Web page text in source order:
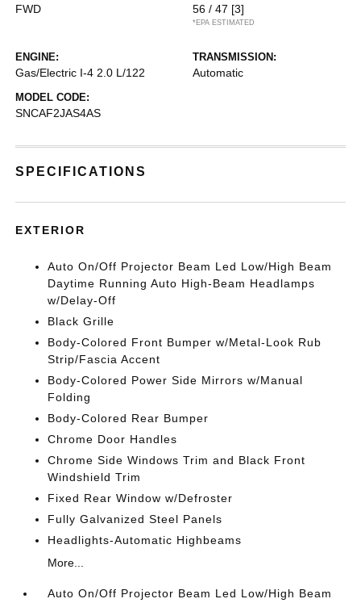
FWD 56 / 47 [3]
*EPA ESTIMATED
ENGINE:
Gas/Electric I-4 2.0 L/122
TRANSMISSION:
Automatic
MODEL CODE:
SNCAF2JAS4AS
SPECIFICATIONS
EXTERIOR
Auto On/Off Projector Beam Led Low/High Beam
Daytime Running Auto High-Beam Headlamps
w/Delay-Off
Black Grille
Body-Colored Front Bumper w/Metal-Look Rub
Strip/Fascia Accent
Body-Colored Power Side Mirrors w/Manual
Folding
Body-Colored Rear Bumper
Chrome Door Handles
Chrome Side Windows Trim and Black Front
Windshield Trim
Fixed Rear Window w/Defroster
Fully Galvanized Steel Panels
Headlights-Automatic Highbeams
More...
Auto On/Off Projector Beam Led Low/High Beam